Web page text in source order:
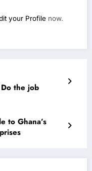
your Profile now.
the job
to Ghana’s